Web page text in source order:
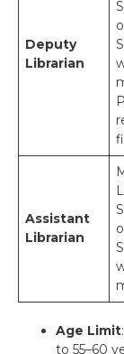
Deputy
Librarian
Assistant
Librarian
Age Limit
to 55–60